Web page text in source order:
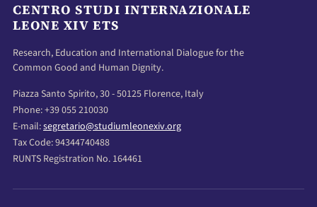
CENTRO STUDI INTERNAZIONALE
LEONE XIV ETS
Research, Education and International Dialogue for the
Common Good and Human Dignity.
Piazza Santo Spirito, 30 - 50125 Florence, Italy
Phone: +39 055 210030
E-mail:segretario@studiumleonexiv.org
Tax Code: 94344740488
RUNTS Registration No. 164461